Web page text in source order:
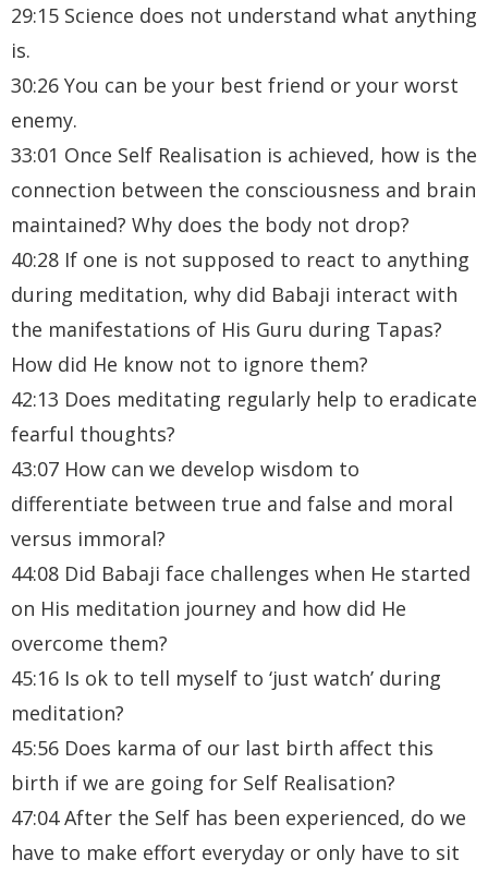
29:15 Science does not understand what anything
is.
30:26 You can be your best friend or your worst
enemy.
33:01 Once Self Realisation is achieved, how is the
connection between the consciousness and brain
maintained? Why does the body not drop?
40:28 If one is not supposed to react to anything
during meditation, why did Babaji interact with
the manifestations of His Guru during Tapas?
How did He know not to ignore them?
42:13 Does meditating regularly help to eradicate
fearful thoughts?
43:07 How can we develop wisdom to
differentiate between true and false and moral
versus immoral?
44:08 Did Babaji face challenges when He started
on His meditation journey and how did He
overcome them?
45:16 Is ok to tell myself to ‘just watch’ during
meditation?
45:56 Does karma of our last birth affect this
birth if we are going for Self Realisation?
47:04 After the Self has been experienced, do we
have to make effort everyday or only have to sit